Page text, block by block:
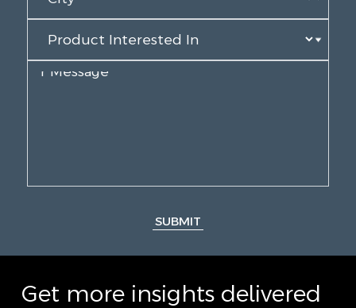
SUBMIT
Get more insights delivered